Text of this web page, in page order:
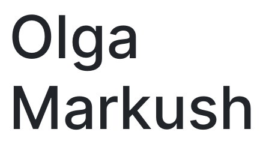
Olga
Markush